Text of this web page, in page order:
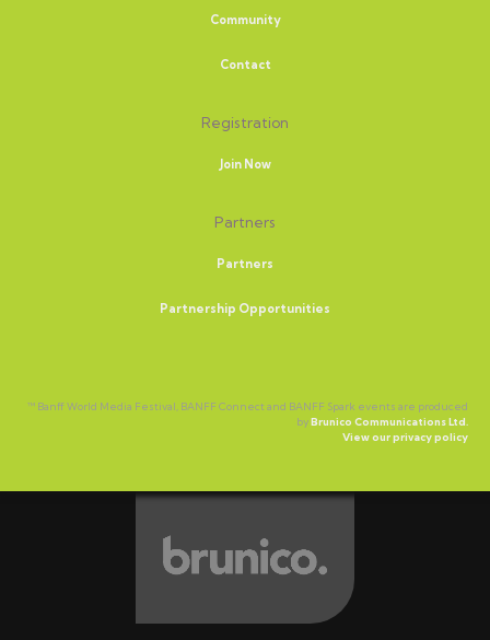
Community
Contact
Registration
Join Now
Partners
Partners
Partnership Opportunities
™ Banff World Media Festival, BANFF Connect and BANFF Spark events are produced
byBrunico Communications Ltd.
View our privacy policy